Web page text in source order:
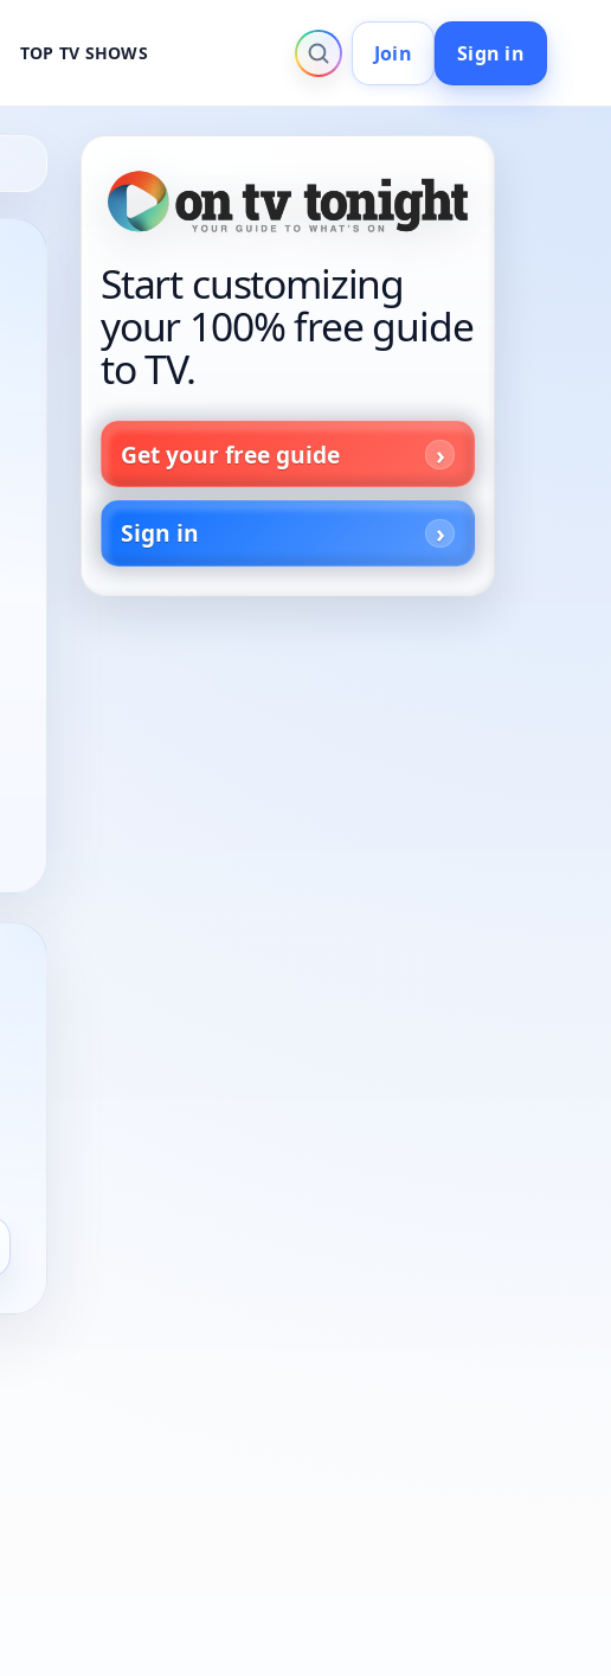
TOP TV SHOWS Join Sign in
Start customizing
your 100% free guide
to TV.
Get your free guide
Sign in